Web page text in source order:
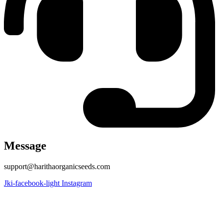
Message
support@harithaorganicseeds.com
Jki-facebook-light Instagram